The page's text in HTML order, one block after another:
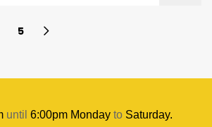
5
until 6:00pm Monday to Saturday.